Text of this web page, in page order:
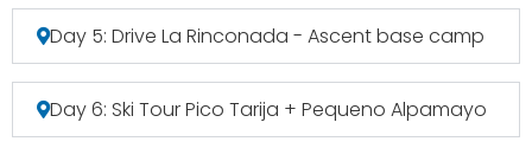
Day 5: Drive La Rinconada - Ascent base camp
Day 6: Ski Tour Pico Tarija + Pequeno Alpamayo